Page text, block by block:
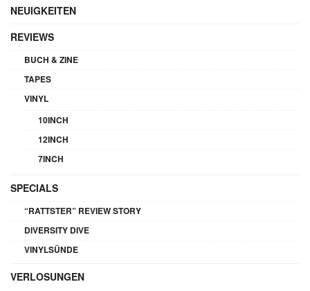
NEUIGKEITEN
REVIEWS
BUCH & ZINE
TAPES
VINYL
10INCH
12INCH
7INCH
SPECIALS
“RATTSTER” REVIEW STORY
DIVERSITY DIVE
VINYLSÜNDE
VERLOSUNGEN